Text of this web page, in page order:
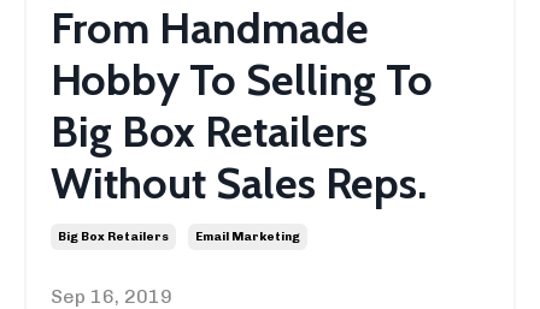
From Handmade
Hobby To Selling To
Big Box Retailers
Without Sales Reps.
Big Box Retailers Email Marketing
Sep 16, 2019